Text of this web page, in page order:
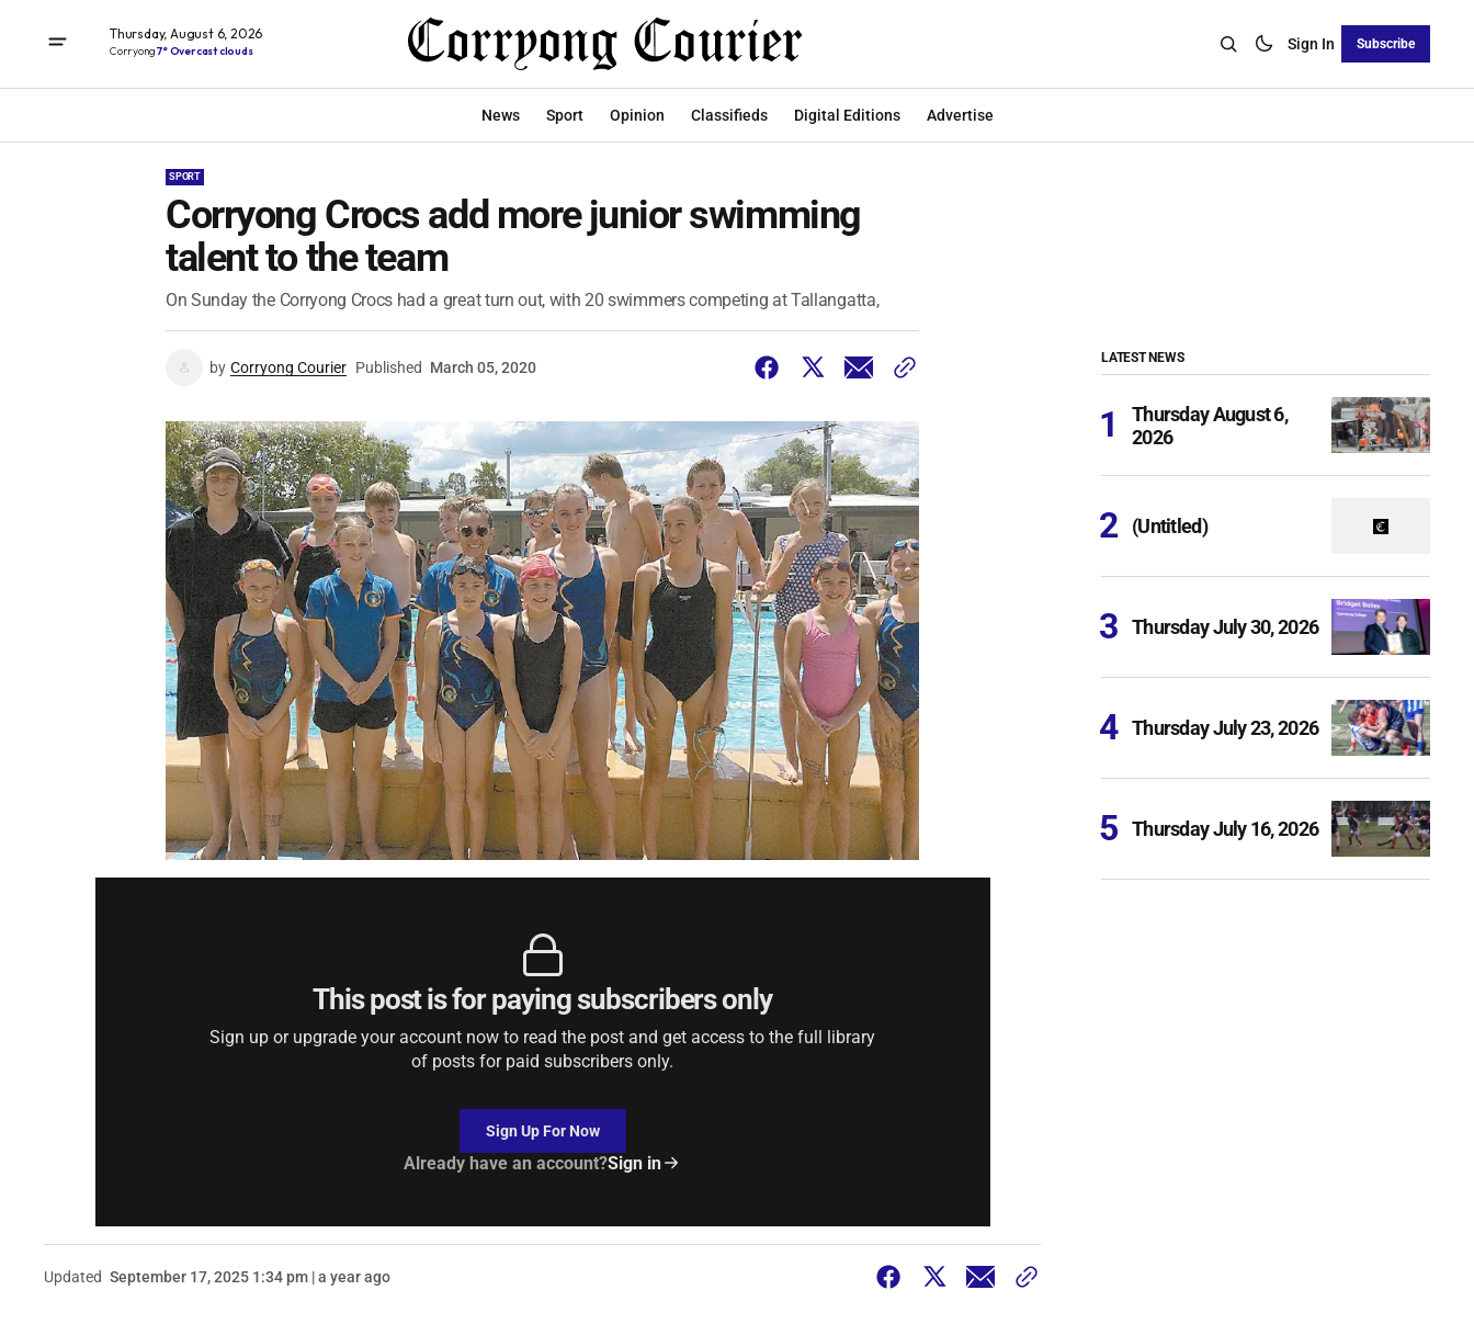
Thursday, August 6, 2026
Corryong7° Overcast clouds Sign In Subscribe
News Sport Opinion Classifieds Digital Editions Advertise
SPORT
Corryong Crocs add more junior swimming
talent to the team
On Sunday the Corryong Crocs had a great turn out, with 20 swimmers competing at Tallangatta,
by Corryong Courier Published March 05, 2020
This post is for paying subscribers only
Sign up or upgrade your account now to read the post and get access to the full library
of posts for paid subscribers only.
Sign Up For Now
Already have an account?Sign in
Updated September 17, 2025 1:34 pm | a year ago
LATEST NEWS
Thursday August 6,
2026
(Untitled)
Thursday July 30, 2026
Thursday July 23, 2026
Thursday July 16, 2026